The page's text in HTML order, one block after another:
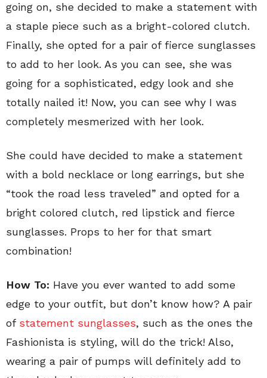
going on, she decided to make a statement with
a staple piece such as a bright-colored clutch.
Finally, she opted for a pair of fierce sunglasses
to add to her look. As you can see, she was
going for a sophisticated, edgy look and she
totally nailed it! Now, you can see why I was
completely mesmerized with her look.
She could have decided to make a statement
with a bold necklace or long earrings, but she
“took the road less traveled” and opted for a
bright colored clutch, red lipstick and fierce
sunglasses. Props to her for that smart
combination!
How To: Have you ever wanted to add some
edge to your outfit, but don’t know how? A pair
of statement sunglasses, such as the ones the
Fashionista is styling, will do the trick! Also,
wearing a pair of pumps will definitely add to